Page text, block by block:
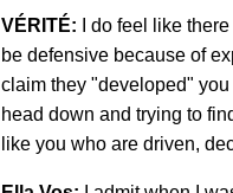
VÉRITÉ:
I do feel like
be defensive because of
claim they "developed"
head down and trying to
like you who are driven,